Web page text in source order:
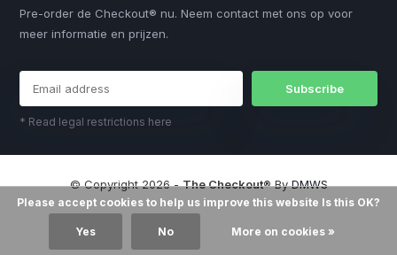
Pre-order de Checkout® nu. Neem contact met ons op voor
meer informatie en prijzen.
Subscribe
* Read legal restrictions here
© Copyright 2026 -The Checkout®ByDMWS
Please accept cookies to help us improve this website Is this OK?
Yes No More on cookies »